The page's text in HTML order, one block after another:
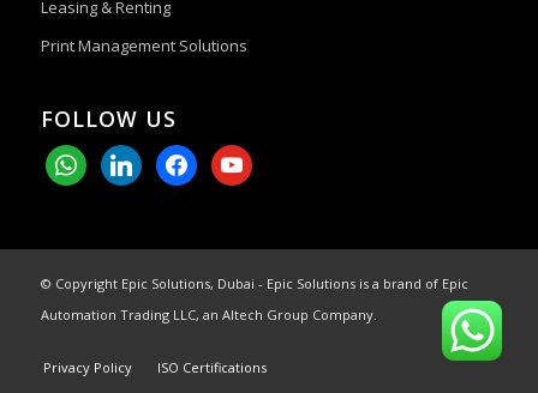
Leasing & Renting
Print Management Solutions
FOLLOW US
whatsapplinkedinfacebookyoutube
© Copyright Epic Solutions, Dubai - Epic Solutions is a brand of Epic
Automation Trading LLC, an Altech Group Company.
Privacy Policy ISO Certifications